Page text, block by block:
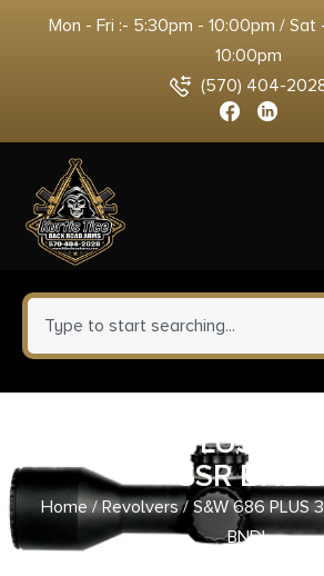
Mon - Fri :- 5:30pm - 10:00pm / Sat
10:00pm
(570) 404-
0
S&W 686 PLUS 357
SSR BNDL
Home/Revolvers/ S&W 686 PLUS
BNDL